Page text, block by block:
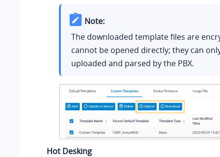
Note:
The downloaded template files are
cannot be opened directly; they can
uploaded and parsed by the PBX.
Hot Desking